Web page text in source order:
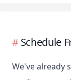
Schedule
We've already